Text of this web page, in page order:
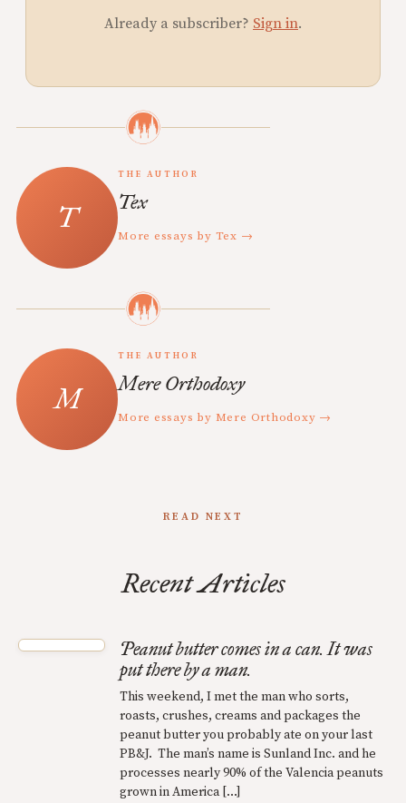
Already a subscriber? Sign in.
THE AUTHOR
Tex
More essays by Tex →
THE AUTHOR
Mere Orthodoxy
More essays by Mere Orthodoxy →
READ NEXT
Recent Articles
Peanut butter comes in a can. It was
put there by a man.
This weekend, I met the man who sorts,
roasts, crushes, creams and packages the
peanut butter you probably ate on your last
PB&J. The man’s name is Sunland Inc. and he
processes nearly 90% of the Valencia peanuts
grown in America […]